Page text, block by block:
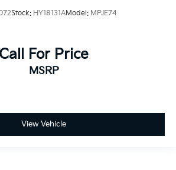
Stock: HY18131AModel: MPJE74
Call For Price
MSRP
View Vehicle